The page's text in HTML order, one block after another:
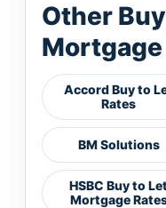
Other
Accord Buy to
Rates
BM Solutions
HSBC Buy to Let
Mortgage